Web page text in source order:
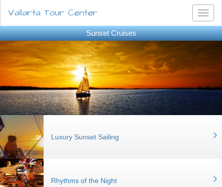
Vallarta Tour Center
Sunset Cruises
Luxury Sunset Sailing
Rhythms of the Night